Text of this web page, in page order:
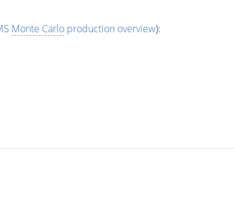
Monte Carloproduction overview):